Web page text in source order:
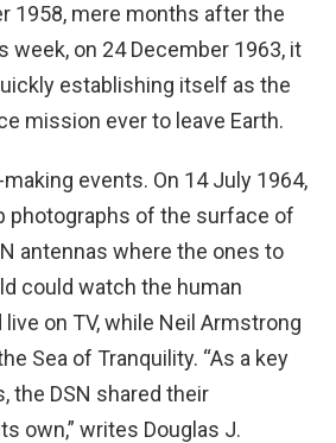
1958, mere months after the
on 24 December 1963, it
establishing itself as the
mission ever to leave Earth.
events. On 14 July 1964,
photographs of the surface of
antennas where the ones to
could watch the human
on TV, while Neil Armstrong
Sea of Tranquility. “As a key
the DSN shared their
own,” writes Douglas J.